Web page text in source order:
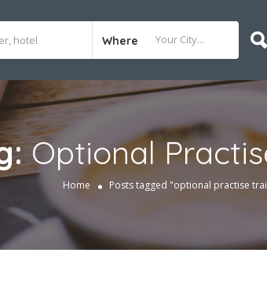
Where
Optional
Home Posts tagged "optional practise